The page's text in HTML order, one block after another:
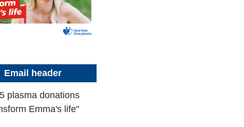
Email header
plasma donations
Emma's life"